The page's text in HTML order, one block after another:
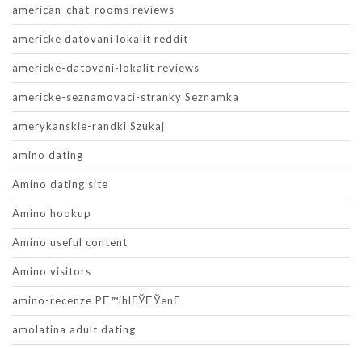
american-chat-rooms reviews
americke datovani lokalit reddit
americke-datovani-lokalit reviews
americke-seznamovaci-stranky Seznamka
amerykanskie-randki Szukaj
amino dating
Amino dating site
Amino hookup
Amino useful content
Amino visitors
amino-recenze PЕ™ihlГЎЕЎenГ­
amolatina adult dating